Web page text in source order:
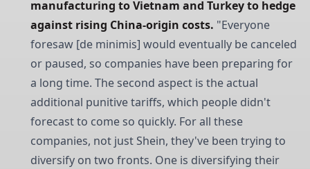
manufacturing to Vietnam and Turkey to hedge
against rising China-origin costs. "Everyone
foresaw [de minimis] would eventually be canceled
or paused, so companies have been preparing for
a long time. The second aspect is the actual
additional punitive tariffs, which people didn't
forecast to come so quickly. For all these
companies, not just Shein, they've been trying to
diversify on two fronts. One is diversifying their